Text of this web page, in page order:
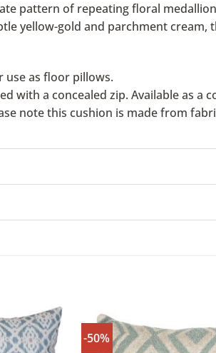
pattern of repeating floral
yellow-gold and parchment
use as floor pillows.
with a concealed zip. Available as a
note this cushion is made from
-50%